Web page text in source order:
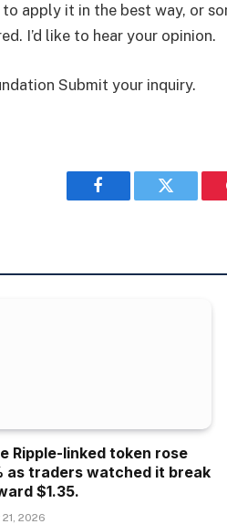
apply it in the best way, or
I’d like to hear your opinion.
Submit your inquiry.
Facebook Twitter
Ripple-linked token rose
as traders watched it break
$1.35.
21, 2026